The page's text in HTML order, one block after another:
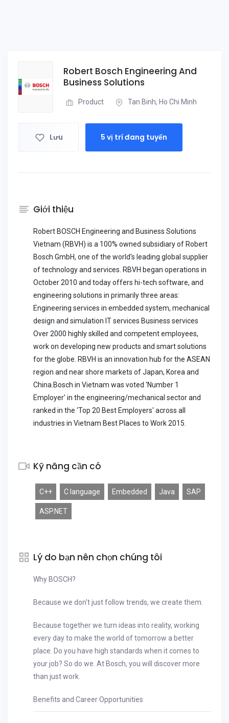
Robert Bosch Engineering And
Business Solutions
Product Tan Binh, Ho Chi Minh
Lưu 5 vị trí đang tuyển
Giới thiệu
Robert BOSCH Engineering and Business Solutions
Vietnam (RBVH) is a 100% owned subsidiary of Robert
Bosch GmbH, one of the world's leading global supplier
of technology and services. RBVH began operations in
October 2010 and today offers hi-tech software, and
engineering solutions in primarily three areas:
Engineering services in embedded system, mechanical
design and simulation IT services Business services
Over 2000 highly skilled and competent employees,
work on developing new products and smart solutions
for the globe. RBVH is an innovation hub for the ASEAN
region and near shore markets of Japan, Korea and
China.Bosch in Vietnam was voted 'Number 1
Employer' in the engineering/mechanical sector and
ranked in the 'Top 20 Best Employers' across all
industries in Vietnam Best Places to Work 2015.
Kỹ năng cần có
C++ C language Embedded Java SAP
ASP.NET
Lý do bạn nên chọn chúng tôi
Why BOSCH?
Because we don't just follow trends, we create them.
Because together we turn ideas into reality, working
every day to make the world of tomorrow a better
place. Do you have high standards when it comes to
your job? So do we. At Bosch, you will discover more
than just work.
Benefits and Career Opportunities